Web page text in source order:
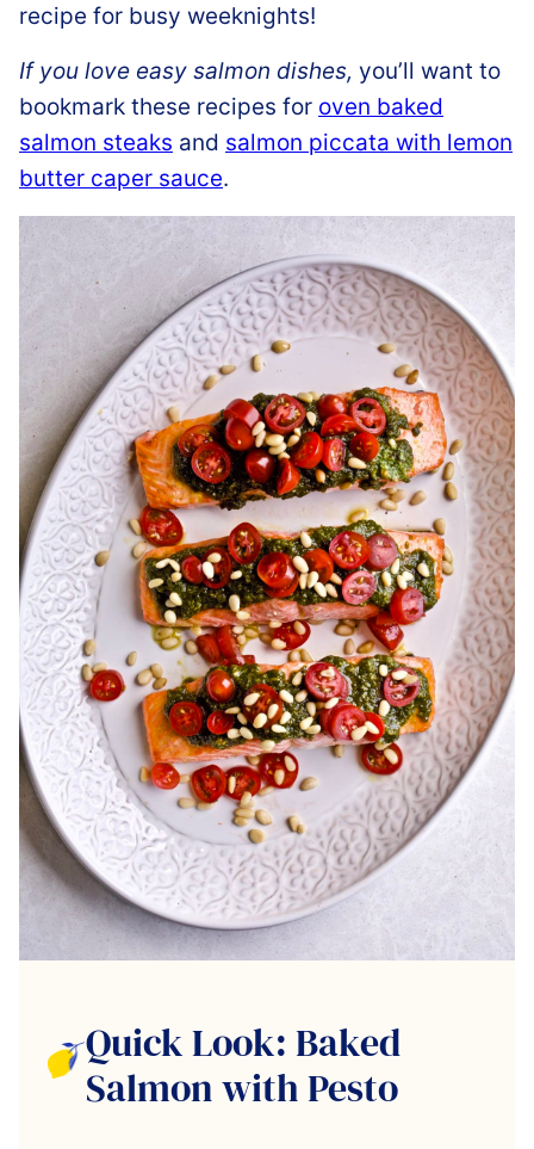
recipe for busy weeknights!
If you love easy salmon dishes, you’ll want to
bookmark these recipes for oven baked
salmon steaks and salmon piccata with lemon
butter caper sauce.
Quick Look: Baked
Salmon with Pesto